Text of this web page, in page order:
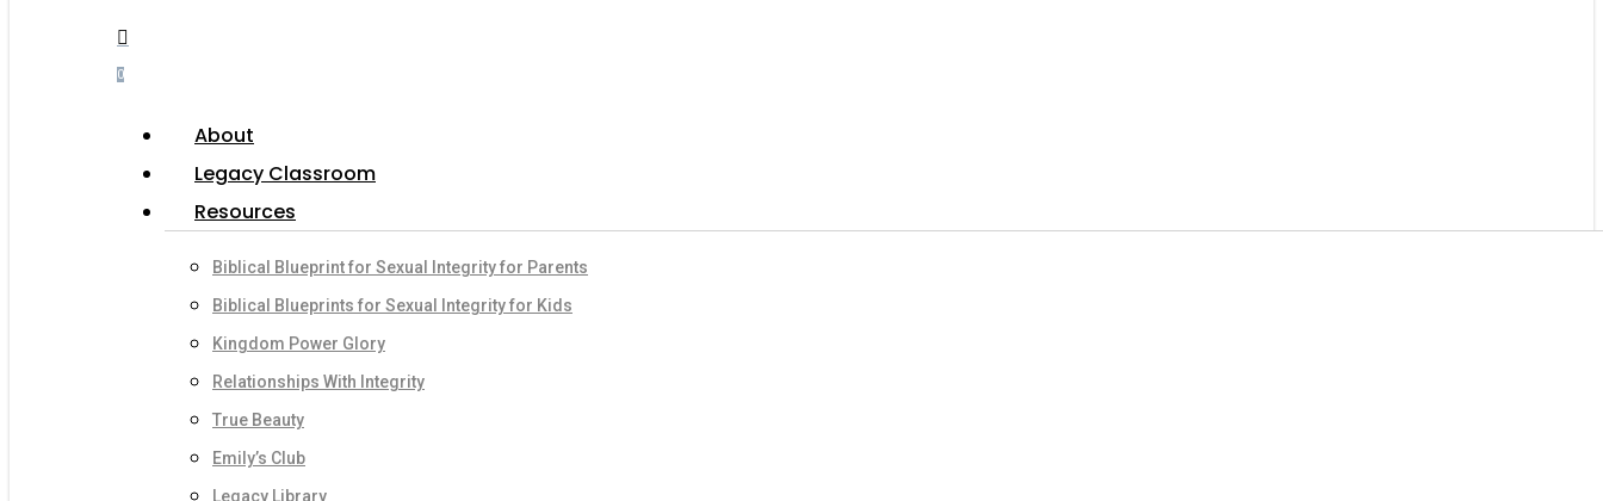
Menu
search
account
0
About
Legacy Classroom
Resources
Biblical Blueprint for Sexual Integrity for Parents
Biblical Blueprints for Sexual Integrity for Kids
Kingdom Power Glory
Relationships With Integrity
True Beauty
Emily’s Club
Legacy Library